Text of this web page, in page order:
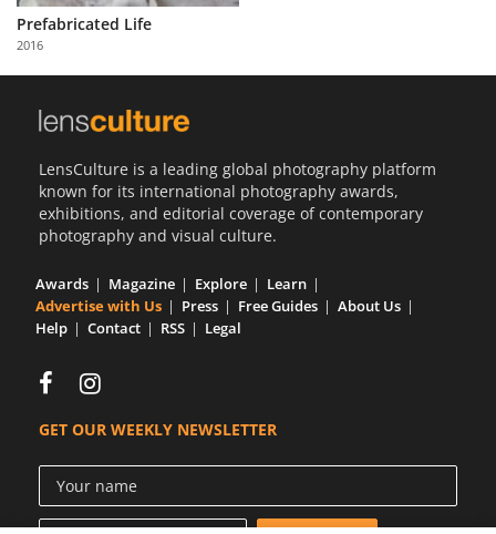
Partner
with
Us
Prefabricated Life
2016
LensCulture is a leading global photography platform
known for its international photography awards,
exhibitions, and editorial coverage of contemporary
photography and visual culture.
Awards Magazine Explore
Learn
Advertise with Us
Press Free Guides
About Us
Help
Contact RSS Legal
GET OUR WEEKLY NEWSLETTER